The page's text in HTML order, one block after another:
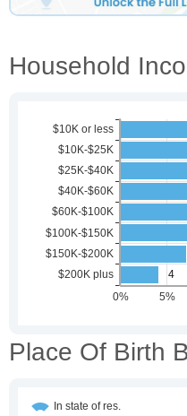
Household
Place Of Birth